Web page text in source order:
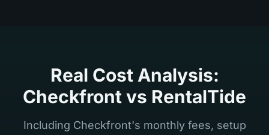
Real Cost Analysis:
Checkfront vs RentalTide
Including Checkfront's monthly fees, setup